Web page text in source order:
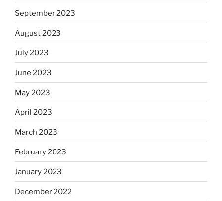
September 2023
August 2023
July 2023
June 2023
May 2023
April 2023
March 2023
February 2023
January 2023
December 2022